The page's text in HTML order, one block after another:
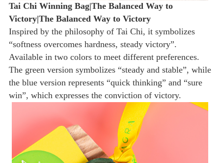
Tai Chi Winning Bag|The Balanced Way to
Victory|The Balanced Way to Victory
Inspired by the philosophy of Tai Chi, it symbolizes
“softness overcomes hardness, steady victory”.
Available in two colors to meet different preferences.
The green version symbolizes “steady and stable”, while
the blue version represents “quick thinking” and “sure
win”, which expresses the conviction of victory.